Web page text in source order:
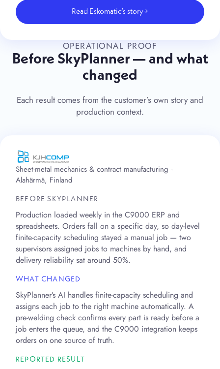
Read Eskomatic’s story→
OPERATIONAL PROOF
Before SkyPlanner — and what
changed
Each result comes from the customer’s own story and
production context.
Sheet-metal mechanics & contract manufacturing ·
Alahärmä, Finland
BEFORE SKYPLANNER
Production loaded weekly in the C9000 ERP and
spreadsheets. Orders fall on a specific day, so day-level
finite-capacity scheduling stayed a manual job — two
supervisors assigned jobs to machines by hand, and
delivery reliability sat around 50%.
WHAT CHANGED
SkyPlanner’s AI handles finite-capacity scheduling and
assigns each job to the right machine automatically. A
pre-welding check confirms every part is ready before a
job enters the queue, and the C9000 integration keeps
orders on one source of truth.
REPORTED RESULT